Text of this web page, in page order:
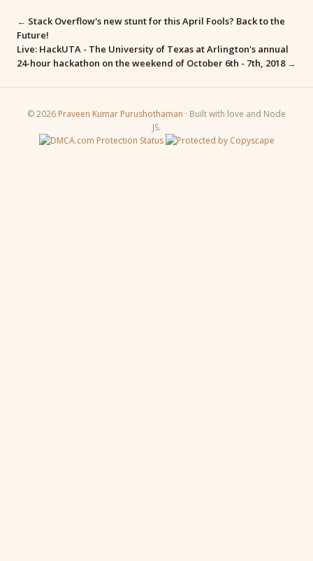
← Stack Overflow's new stunt for this April Fools? Back to the
Future!
Live: HackUTA - The University of Texas at Arlington's annual
24-hour hackathon on the weekend of October 6th - 7th, 2018→
© 2026 Praveen Kumar Purushothaman · Built with love and Node
JS.